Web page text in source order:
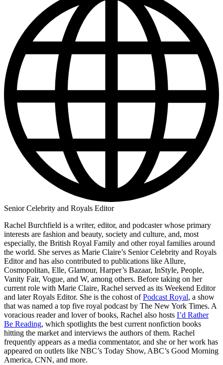
Senior Celebrity and Royals Editor
Rachel Burchfield is a writer, editor, and podcaster whose primary
interests are fashion and beauty, society and culture, and, most
especially, the British Royal Family and other royal families around
the world. She serves as Marie Claire’s Senior Celebrity and Royals
Editor and has also contributed to publications like Allure,
Cosmopolitan, Elle, Glamour, Harper’s Bazaar, InStyle, People,
Vanity Fair, Vogue, and W, among others. Before taking on her
current role with Marie Claire, Rachel served as its Weekend Editor
and later Royals Editor. She is the cohost ofPodcast Royal, a show
that was named a top five royal podcast by The New York Times. A
voracious reader and lover of books, Rachel also hosts I’d Rather
Be Reading, which spotlights the best current nonfiction books
hitting the market and interviews the authors of them. Rachel
frequently appears as a media commentator, and she or her work has
appeared on outlets like NBC’s Today Show, ABC’s Good Morning
America, CNN, and more.